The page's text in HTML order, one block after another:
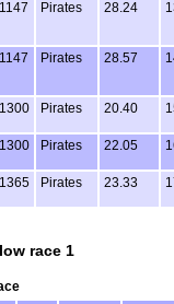
1147 Pirates 28.24
1147 Pirates 28.57
1300 Pirates 20.40
1300 Pirates 22.05
1365 Pirates 23.33
race 1